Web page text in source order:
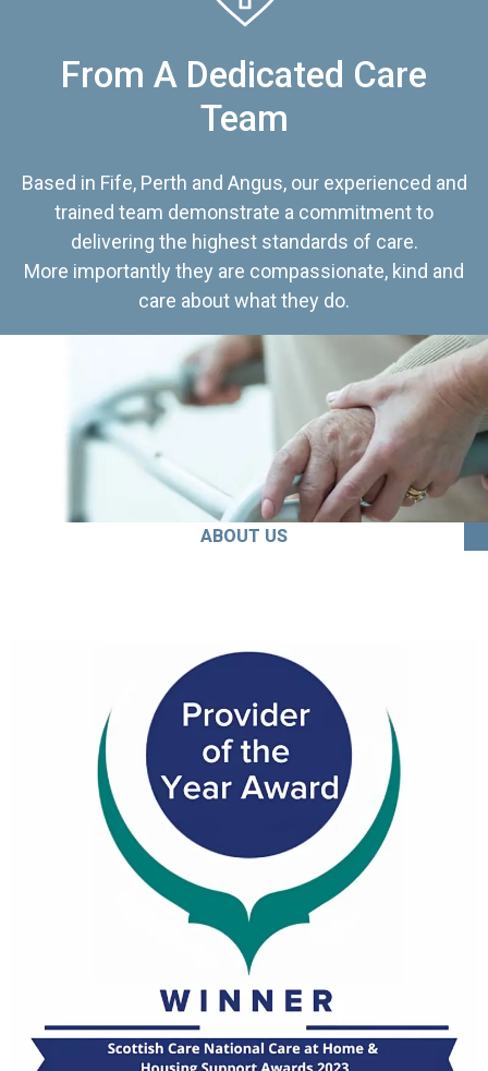
From A Dedicated Care
Team
Based in Fife, Perth and Angus, our experienced and
trained team demonstrate a commitment to
delivering the highest standards of care.
More importantly they are compassionate, kind and
care about what they do.
ABOUT US